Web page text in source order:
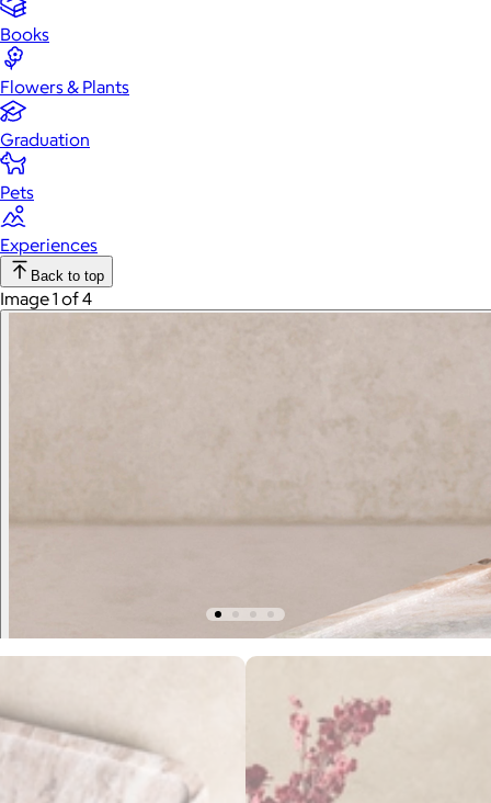
Books
Flowers & Plants
Graduation
Pets
Experiences
Back to top
Image 1 of 4